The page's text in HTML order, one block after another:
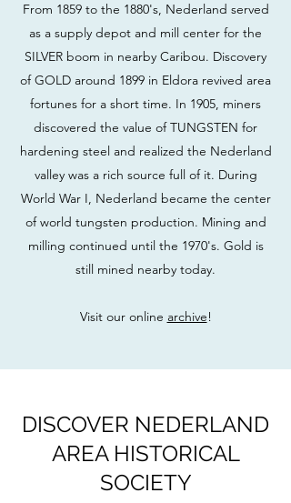
From 1859 to the 1880's, Nederland served
as a supply depot and mill center for the
SILVER boom in nearby Caribou. Discovery
of GOLD around 1899 in Eldora revived area
fortunes for a short time. In 1905, miners
discovered the value of TUNGSTEN for
hardening steel and realized the Nederland
valley was a rich source full of it. During
World War I, Nederland became the center
of world tungsten production. Mining and
milling continued until the 1970's. Gold is
still mined nearby today.
Visit our online archive!
DISCOVER NEDERLAND
AREA HISTORICAL
SOCIETY